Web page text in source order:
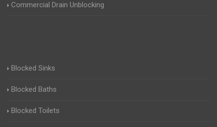
Commercial Drain Unblocking
Blocked Sinks
Blocked Baths
Blocked Toilets